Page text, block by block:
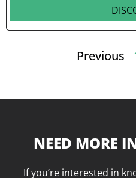
Previous
NEED MORE
If you’re interested in